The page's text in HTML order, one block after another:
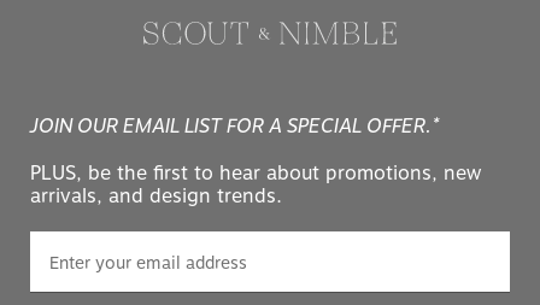
JOIN OUR EMAIL LIST FOR A SPECIAL OFFER.*
PLUS, be the first to hear about promotions, new
arrivals, and design trends.